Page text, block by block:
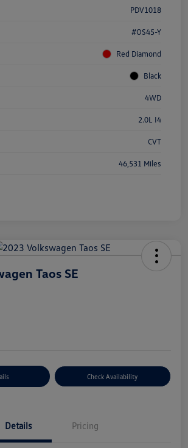
PDV1018
#OS45-Y
Red Diamond
Black
4WD
2.0L I4
CVT
46,531 Miles
Taos SE
Check Availability
Details Pricing